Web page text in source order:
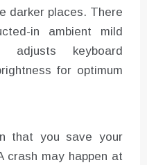
darker places. There
in ambient mild
adjusts keyboard
for optimum
that you save your
crash may happen at